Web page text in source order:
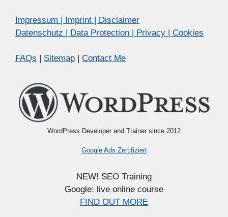
Impressum | Imprint | Disclaimer
Datenschutz | Data Protection | Privacy | Cookies
FAQs | Sitemap | Contact Me
WordPress Developer and Trainer since 2012
Google Ads Zertifiziert
NEW! SEO Training
Google: live online course
FIND OUT MORE